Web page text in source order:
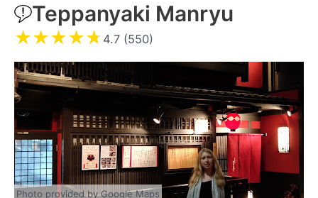
Teppanyaki Manryu
★★★★★ 4.7 (550)
Photo provided by Google Maps